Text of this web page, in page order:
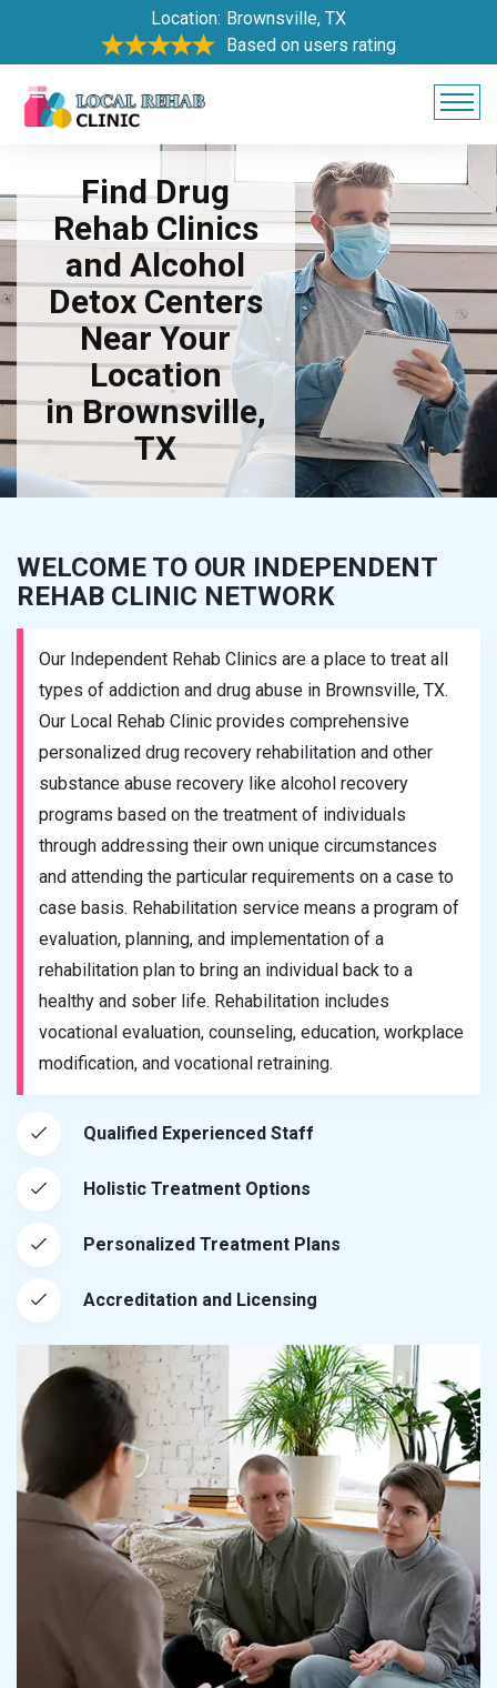
Location: Brownsville, TX
Based on users rating
Find Drug
Rehab Clinics
and Alcohol
Detox Centers
Near Your
Location
in Brownsville,
TX
WELCOME TO OUR INDEPENDENT
REHAB CLINIC NETWORK
Our Independent Rehab Clinics are a place to treat all
types of addiction and drug abuse in Brownsville, TX.
Our Local Rehab Clinic provides comprehensive
personalized drug recovery rehabilitation and other
substance abuse recovery like alcohol recovery
programs based on the treatment of individuals
through addressing their own unique circumstances
and attending the particular requirements on a case to
case basis. Rehabilitation service means a program of
evaluation, planning, and implementation of a
rehabilitation plan to bring an individual back to a
healthy and sober life. Rehabilitation includes
vocational evaluation, counseling, education, workplace
modification, and vocational retraining.
Qualified Experienced Staff
Holistic Treatment Options
Personalized Treatment Plans
Accreditation and Licensing